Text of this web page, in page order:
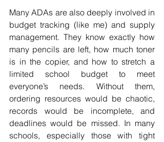
Many ADAs are also deeply involved in
budget tracking (like me) and supply
management. They know exactly how
many pencils are left, how much toner
is in the copier, and how to stretch a
limited school budget to meet
everyone’s needs. Without them,
ordering resources would be chaotic,
records would be incomplete, and
deadlines would be missed. In many
schools, especially those with tight